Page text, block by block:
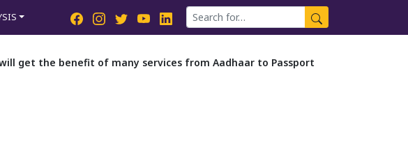
get the benefit of many services from Aadhaar to Passport